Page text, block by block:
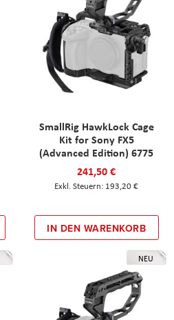
SmallRig HawkLock Cage
Kit for Sony FX5
(Advanced Edition) 6775
241,50 €
193,20 €
IN DEN WARENKORB
NEU